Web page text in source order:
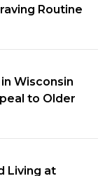
Routine
Wisconsin
to Older
Living at